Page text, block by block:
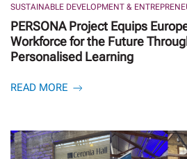
SUSTAINABLE DEVELOPMENT &
PERSONA Project Equips
Workforce for the Future
Personalised Learning
READ MORE